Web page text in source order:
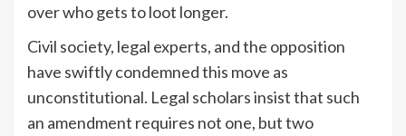
over who gets to loot longer.
Civil society, legal experts, and the opposition
have swiftly condemned this move as
unconstitutional. Legal scholars insist that such
an amendment requires not one, but two